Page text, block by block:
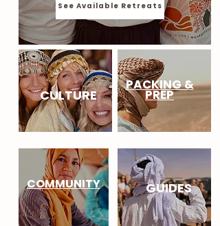
See Available Retreats
PACKING &
PREP
CULTURE
COMMUNITY GUIDES